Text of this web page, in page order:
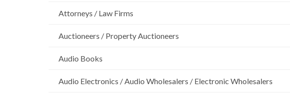
Attorneys / Law Firms
Auctioneers / Property Auctioneers
Audio Books
Audio Electronics / Audio Wholesalers / Electronic Wholesalers